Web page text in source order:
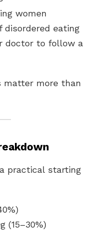
women
disordered eating
doctor to follow a
matter more than
practical starting
(15–30%)